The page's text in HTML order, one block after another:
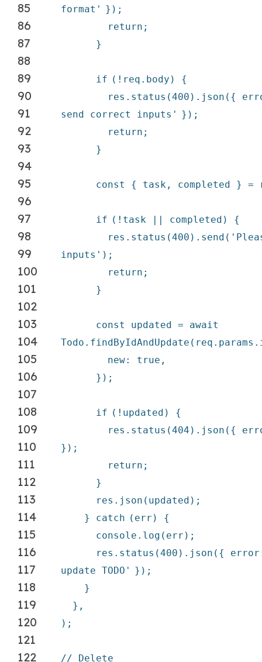
85
86
87
88
89
90
91
92
93
94
95
96
97
98
99
100
101
102
103
104
105
106
107
108
109
110
111
112
113
114
115
116
117
118
119
120
121
122
format' });
return ;
}
if (!req.body) {
res.status(400).json({
send correct inputs' });
return ;
}
const { task, completed } =
if (!task || completed) {
res.status(400).send(
inputs' );
return ;
}
const updated = await
new: true ,
});
if (!updated) {
res.status(404).json({
});
return ;
}
res.json(updated);
} catch (err) {
console.log(err);
res.status(400).json({
update TODO' });
}
},
);
// Delete